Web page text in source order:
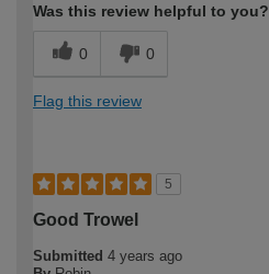
Was this review helpful to you?
0 0
Flag this review
5
Good Trowel
Submitted 4 years ago